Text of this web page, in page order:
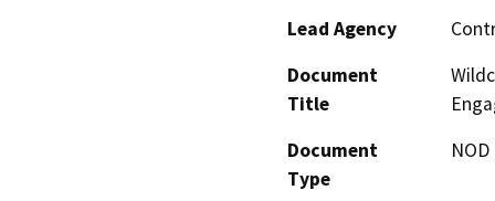
Lead Agency
Document
Title
Document
Type